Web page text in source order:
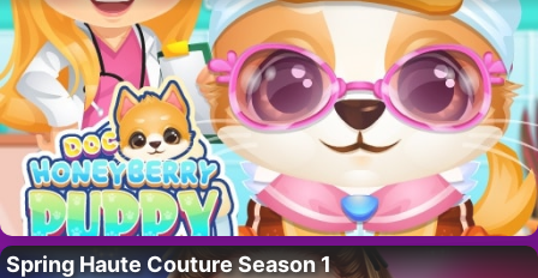
Spring Haute Couture Season 1